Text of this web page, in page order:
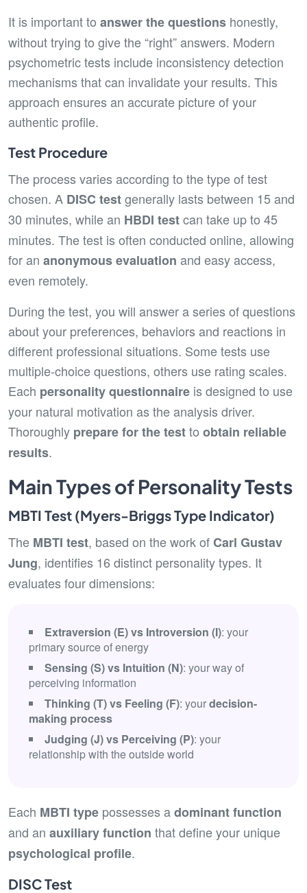
It is important to answer the questions honestly,
without trying to give the “right” answers. Modern
psychometric tests include inconsistency detection
mechanisms that can invalidate your results. This
approach ensures an accurate picture of your
authentic profile.
Test Procedure
The process varies according to the type of test
chosen. A DISC testgenerally lasts between 15 and
30 minutes, while an HBDI testcan take up to 45
minutes. The test is often conducted online, allowing
for an anonymous evaluation and easy access,
even remotely.
During the test, you will answer a series of questions
about your preferences, behaviors and reactions in
different professional situations. Some tests use
multiple-choice questions, others use rating scales.
Each personality questionnaire is designed to use
your natural motivation as the analysis driver.
Thoroughly prepare for the testto obtain reliable
results.
Main Types of Personality Tests
MBTI Test (Myers-Briggs Type Indicator)
The MBTI test, based on the work ofCarl Gustav
Jung, identifies 16 distinct personality types. It
evaluates four dimensions:
Extraversion (E) vs Introversion (I): your
primary source of energy
Sensing (S) vs Intuition (N): your way of
perceiving information
Thinking (T) vs Feeling (F): yourdecision-
making process
Judging (J) vs Perceiving (P): your
relationship with the outside world
Each MBTI type possesses adominant function
and an auxiliary function that define your unique
psychological profile.
DISC Test